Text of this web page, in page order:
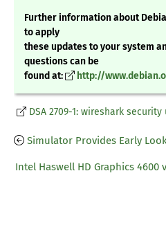
Further information about
to apply
these updates to your system
questions can be
found at:
http://
DSA 2709-1: wireshark security
Simulator Provides Early
Intel Haswell HD Graphics 4600